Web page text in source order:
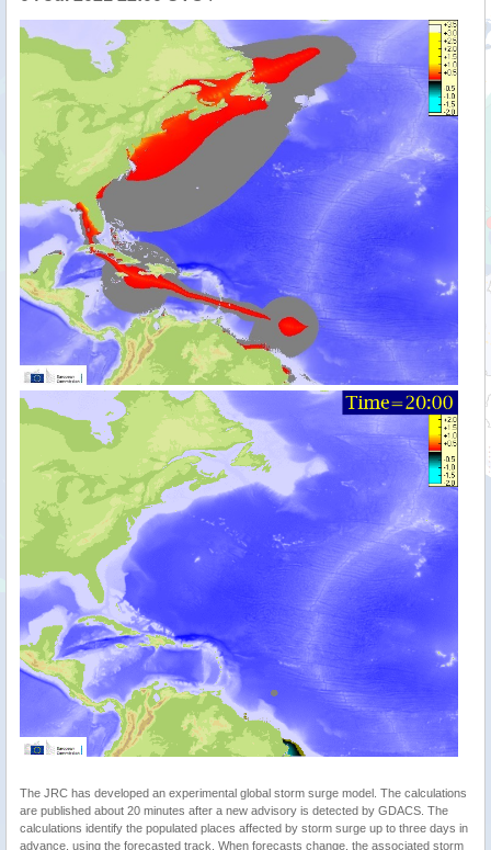
The JRC has developed an experimental global storm surge model. The calculations
are published about 20 minutes after a new advisory is detected by GDACS. The
calculations identify the populated places affected by storm surge up to three days in
advance, using the forecasted track. When forecasts change, the associated storm